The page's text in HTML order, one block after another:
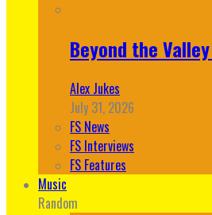
Beyond the
Alex Jukes
July 31, 2026
FS News
FS Interviews
FS Features
Music
Random